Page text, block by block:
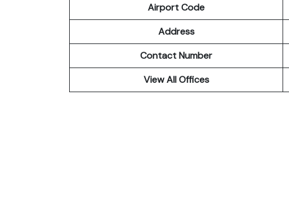
Airport Code
Address
Contact Number
View All Offices